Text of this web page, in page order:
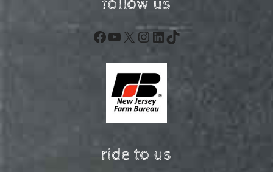
follow us
Facebook
YouTube
X Instagram
LinkedIn
TikTok
ride to us